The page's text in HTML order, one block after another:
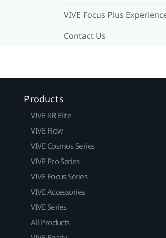
VIVE Focus Plus
Contact Us
Products
VIVE XR Elite
VIVE Flow
VIVE Cosmos Series
VIVE Pro Series
VIVE Focus Series
VIVE Accessories
VIVE Series
All Products